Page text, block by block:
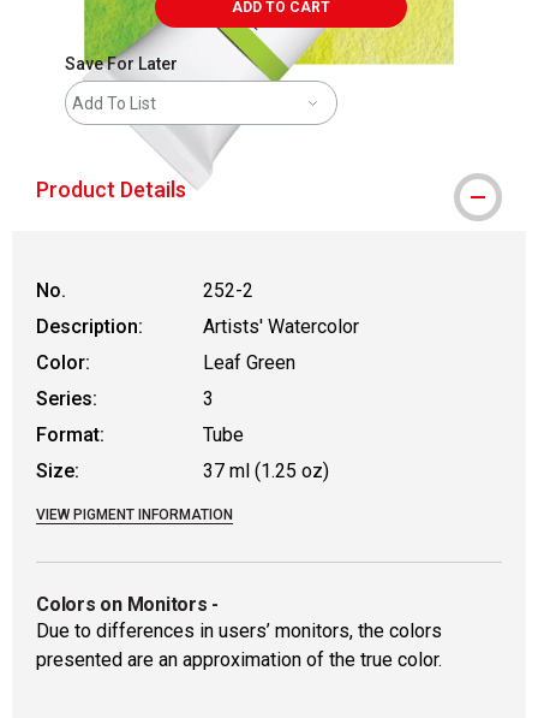
ADD TO CART
Save For Later
Add To List
Product Details
No.
252-2
Description:
Artists' Watercolor
Color:
Leaf Green
Series:
3
Format:
Tube
Size:
37 ml (1.25 oz)
VIEW PIGMENT INFORMATION
Colors on Monitors -
Due to differences in users’ monitors, the colors
presented are an approximation of the true color.